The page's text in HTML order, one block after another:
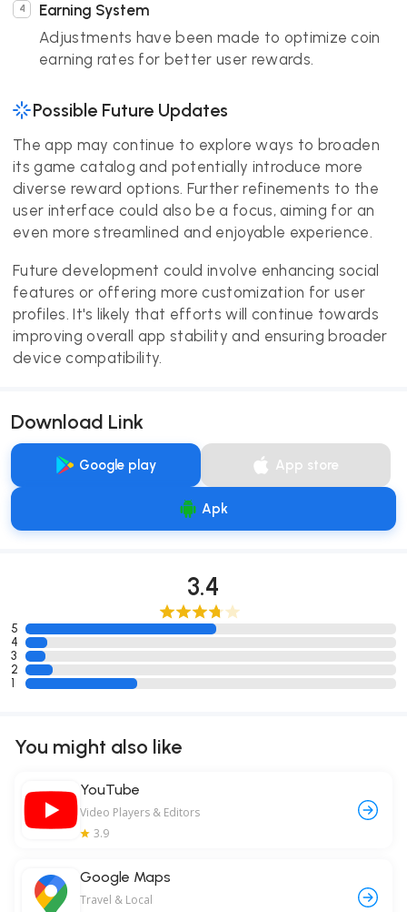
Earning System
Adjustments have been made to optimize coin
earning rates for better user rewards.
Possible Future Updates
The app may continue to explore ways to broaden
its game catalog and potentially introduce more
diverse reward options. Further refinements to the
user interface could also be a focus, aiming for an
even more streamlined and enjoyable experience.
Future development could involve enhancing social
features or offering more customization for user
profiles. It's likely that efforts will continue towards
improving overall app stability and ensuring broader
device compatibility.
Download Link
Google play App store
Apk
3.4
5
4
3
2
1
You might also like
YouTube
Video Players & Editors
3.9
Google Maps
Travel & Local